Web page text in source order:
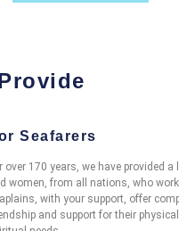
Seafarers
over 170 years, we have provided a
women, from all nations, who
with your support, offer
and support for their